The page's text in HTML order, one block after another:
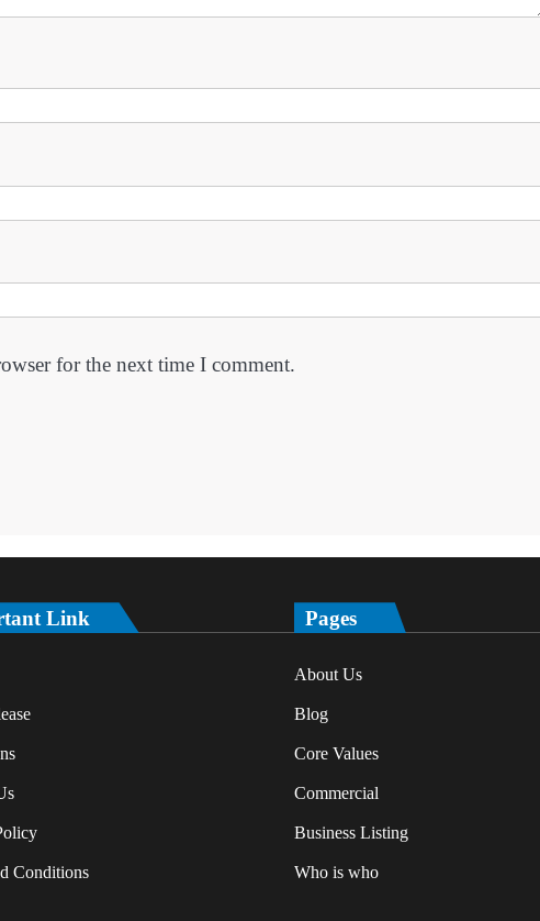
for the next time I comment.
Link
Conditions
Pages
About Us
Blog
Core Values
Commercial
Business Listing
Who is who